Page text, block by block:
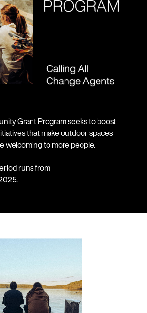
Grant Program seeks to boost
that make outdoor spaces
welcoming to more people.
runs from